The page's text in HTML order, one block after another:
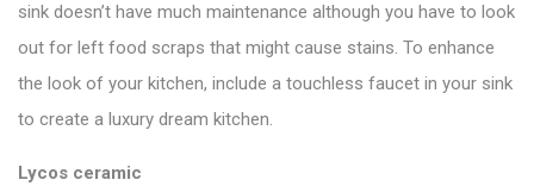
sink doesn’t have much maintenance although you have to look
out for left food scraps that might cause stains. To enhance
the look of your kitchen, include a touchless faucet in your sink
to create a luxury dream kitchen.
Lycos ceramic